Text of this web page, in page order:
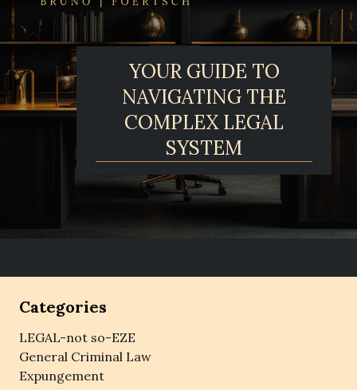
YOUR GUIDE TO
NAVIGATING THE
COMPLEX LEGAL
SYSTEM
Categories
LEGAL-not so-EZE
General Criminal Law
Expungement